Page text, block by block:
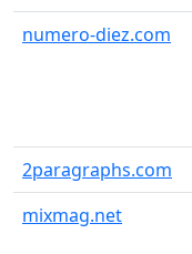
numero-diez.com
2paragraphs.com
mixmag.net